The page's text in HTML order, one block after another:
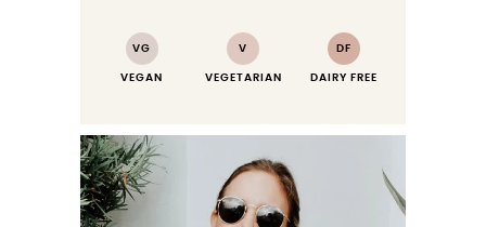
VG
VEGAN
V
VEGETARIAN
DF
DAIRY FREE